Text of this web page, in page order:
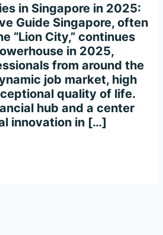
in Singapore in 2025:
Guide Singapore, often
“Lion City,” continues
in 2025,
from around the
job market, high
quality of life.
hub and a center
innovation in […]